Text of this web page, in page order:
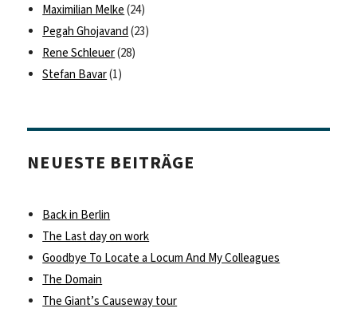
Maximilian Melke (24)
Pegah Ghojavand (23)
Rene Schleuer(28)
Stefan Bavar(1)
NEUESTE BEITRÄGE
Back in Berlin
The Last day on work
Goodbye To Locate a Locum And My Colleagues
The Domain
The Giant’s Causeway tour